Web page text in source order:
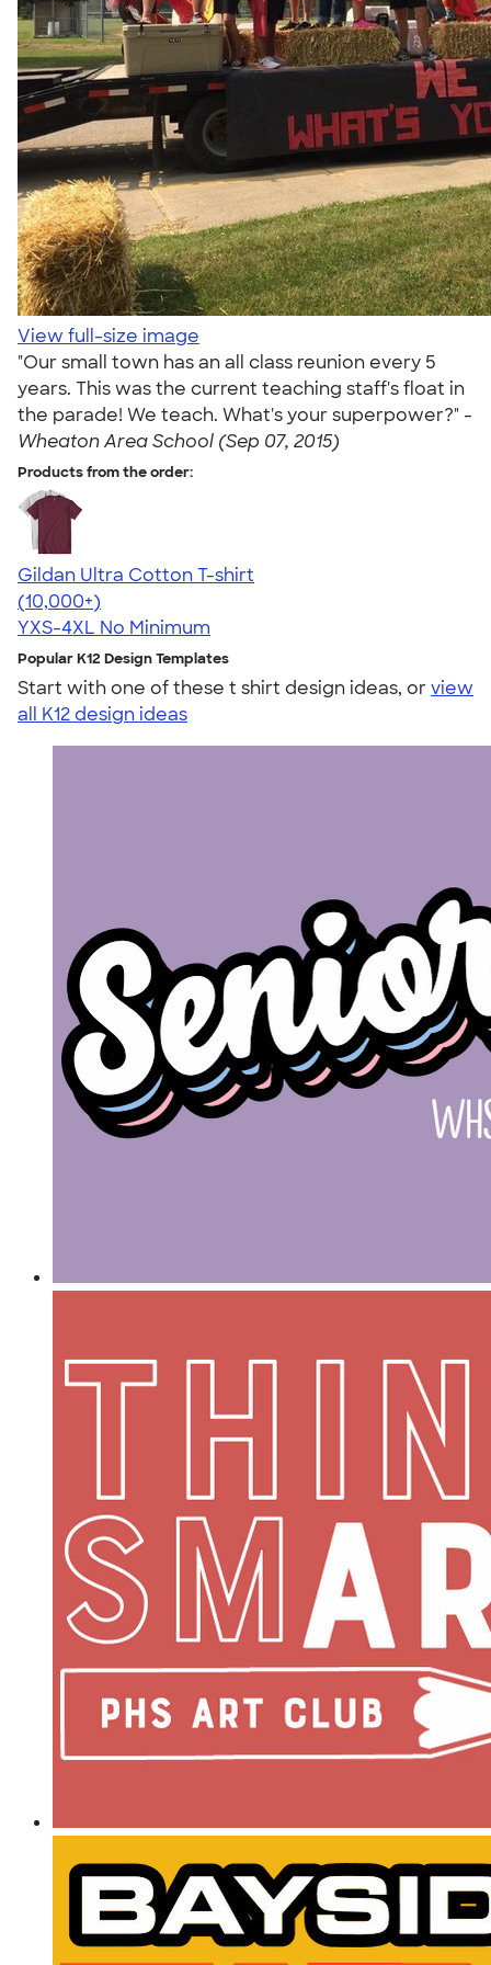
View full-size image
"Our small town has an all class reunion every 5
years. This was the current teaching staff's float in
the parade! We teach. What's your superpower?" -
Wheaton Area School (Sep 07, 2015)
Products from the order:
Gildan Ultra Cotton T-shirt
4.64
304307
(10,000+)
YXS-4XL No Minimum
Popular K12 Design Templates
Start with one of these t shirt design ideas, orview
all K12 design ideas